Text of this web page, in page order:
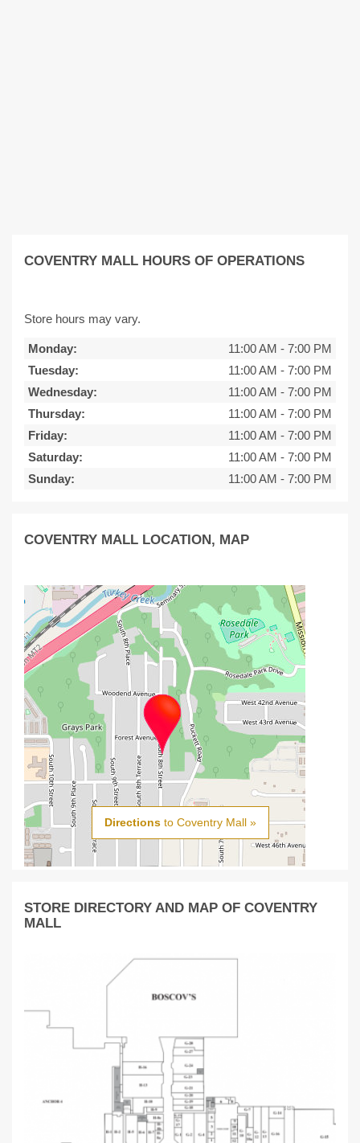
COVENTRY MALL HOURS OF OPERATIONS
Store hours may vary.
Monday: 11:00 AM - 7:00 PM
Tuesday:
11:00 AM - 7:00 PM
Wednesday:
11:00 AM - 7:00 PM
Thursday:
11:00 AM - 7:00 PM
Friday:
11:00 AM - 7:00 PM
Saturday:
11:00 AM - 7:00 PM
Sunday:
11:00 AM - 7:00 PM
COVENTRY MALL LOCATION, MAP
Directionsto Coventry Mall »
STORE DIRECTORY AND MAP OF COVENTRY
MALL